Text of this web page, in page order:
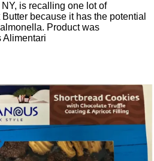
is recalling one lot of
because it has the potential
Product was
Alimentari